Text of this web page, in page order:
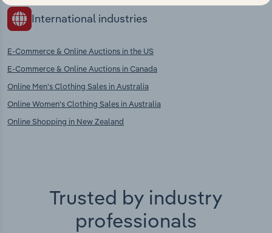
International industries
E-Commerce & Online Auctions in the US
E-Commerce & Online Auctions in Canada
Online Men's Clothing Sales in Australia
Online Women's Clothing Sales in Australia
Online Shopping in New Zealand
Trusted by industry
professionals